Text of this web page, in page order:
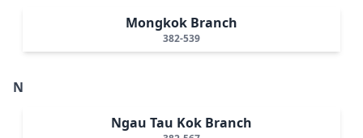
Mongkok Branch
382-539
N
Ngau Tau Kok Branch